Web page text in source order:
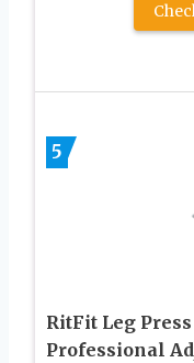
5
RitFit Leg
Professional